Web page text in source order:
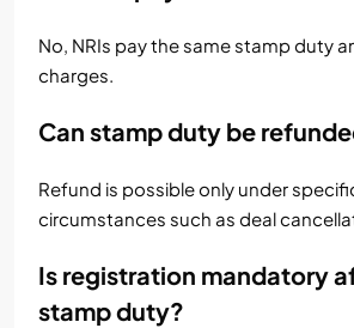
No, NRIs pay the same stamp duty
charges.
Can stamp duty be
Refund is possible only under
circumstances such as deal
Is registration mandatory
stamp duty?